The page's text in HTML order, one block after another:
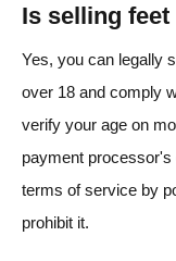
Is selling
Yes, you can legally
over 18 and comply
verify your age on
payment processor's
terms of service by
prohibit it.